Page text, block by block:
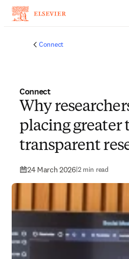
Connect
Connect
Why
placing greater
transparent
24 March 2026|2 min read